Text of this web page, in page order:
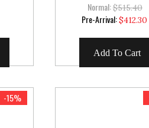
Normal:$515.40
Pre-Arrival:Special
Price
$412.30
Add To Cart
-15%